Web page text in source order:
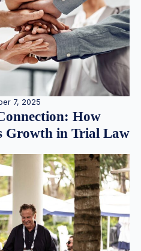
7, 2025
How
Growth in Trial Law